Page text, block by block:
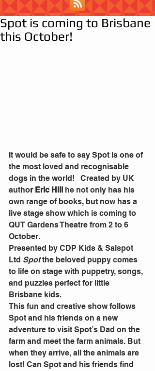
Spot is coming to Brisbane
this October!
It would be safe to say Spot is one of
the most loved and recognisable
dogs in the world!   Created by UK
author Eric Hill
he not only has his
own range of books, but now has a
live stage show which is coming to
QUT Gardens Theatre from 2 to 6
October.
Presented by CDP Kids & Salspot
Ltd Spot the beloved puppy comes
to life on stage with puppetry, songs,
and puzzles perfect for little
Brisbane kids.
This fun and creative show follows
Spot and his friends on a new
adventure to visit Spot’s Dad on the
farm and meet the farm animals. But
when they arrive, all the animals are
lost! Can Spot and his friends find